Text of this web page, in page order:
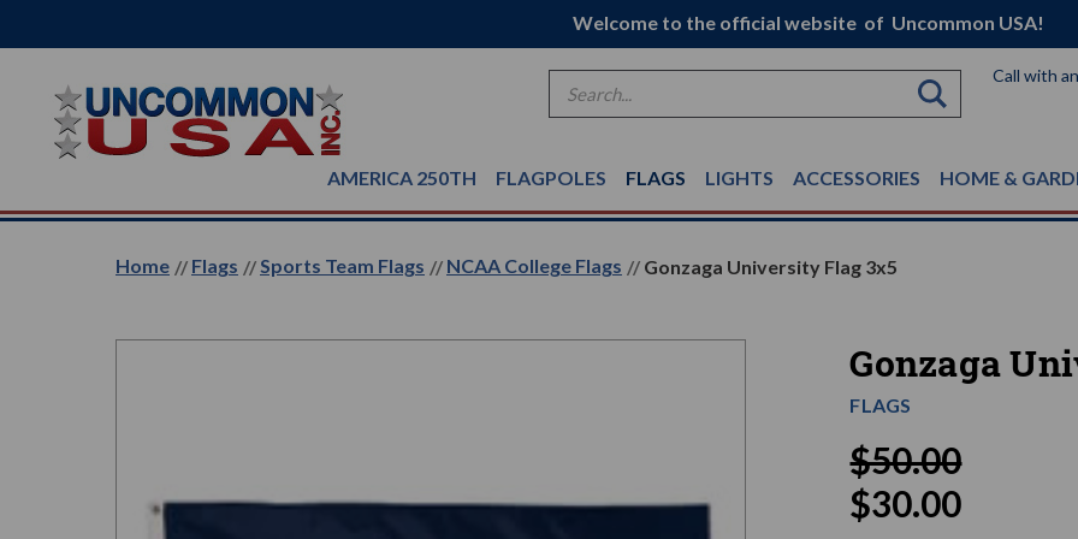
Welcome to the official website of Uncommon USA!
Call with
Search
AMERICA 250TH FLAGPOLES FLAGS LIGHTS ACCESSORIES HOME &
Home Flags Sports Team Flags NCAA College Flags Gonzaga University Flag 3x5
Gonzaga
FLAGS
$50.00
$30.00